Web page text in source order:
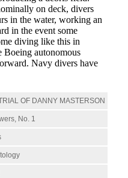
OF DANNY MASTERSON
No. 1